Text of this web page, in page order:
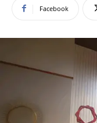
Facebook